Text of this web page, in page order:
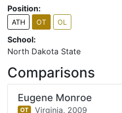
Position:
ATH OT OL
School:
North Dakota State
Comparisons
Eugene Monroe
OT Virginia, 2009